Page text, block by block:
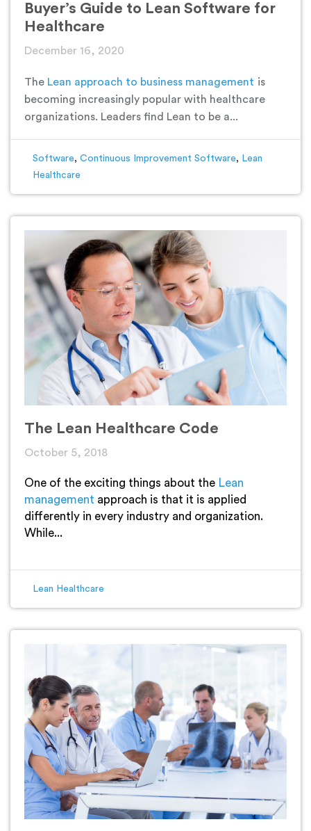
Buyer’s Guide to Lean Software for
Healthcare
December 16, 2020
The Lean approach to business management is
becoming increasingly popular with healthcare
organizations. Leaders find Lean to be a...
Software, Continuous Improvement Software, Lean
Healthcare
The Lean Healthcare Code
October 5, 2018
One of the exciting things about the Lean
management approach is that it is applied
differently in every industry and organization.
While...
Lean Healthcare